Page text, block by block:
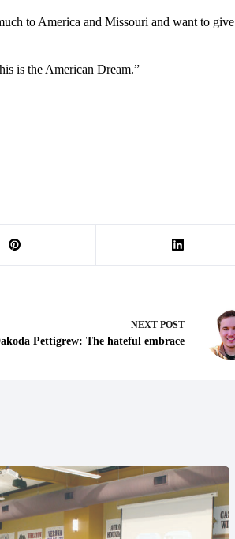
to America and Missouri and want to give
is the American Dream.”
NEXT POST
Pettigrew: The hateful embrace